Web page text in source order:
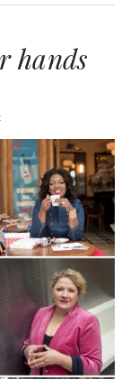
hands